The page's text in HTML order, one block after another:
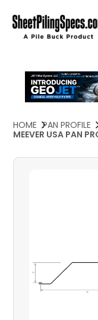
HOME PAN PROFILE
MEEVER USA PAN